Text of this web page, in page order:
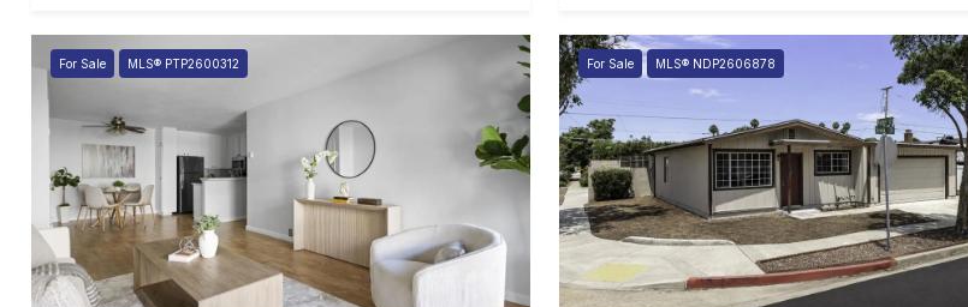
For Sale MLS® PTP2600312 For Sale MLS® NDP2606878